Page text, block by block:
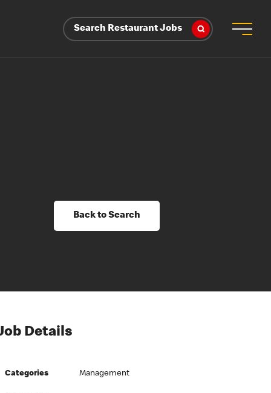
Search Restaurant Jobs
Back to Search
Details
Categories Management